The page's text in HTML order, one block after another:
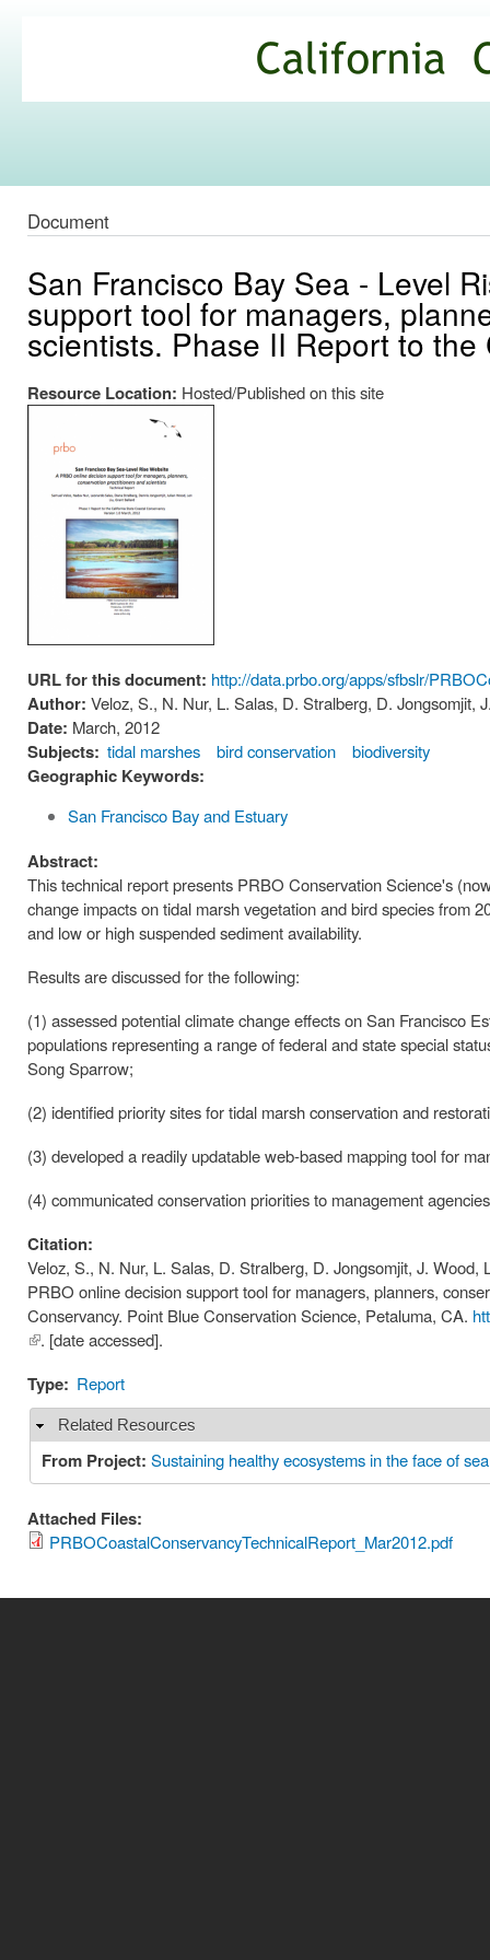
Commons
Document
San Francisco Bay Sea - Level
support tool for managers,
scientists. Phase II Report to
Resource Location: Hosted/Published on this site
URL for this document: http://data.prbo.org/apps/sfbslr/
Author: Veloz, S., N. Nur, L. Salas, D. Stralberg, D. Jongsomjit,
Date: March, 2012
Subjects: tidal marshes bird conservation biodiversity
Geographic Keywords:
San Francisco Bay and Estuary
Abstract:
This technical report presents PRBO Conservation Science's
change impacts on tidal marsh vegetation and bird species from
and low or high suspended sediment availability.
Results are discussed for the following:
(1) assessed potential climate change effects on San Francisco
populations representing a range of federal and state special
Song Sparrow;
(2) identified priority sites for tidal marsh conservation and
(3) developed a readily updatable web-based mapping tool for
(4) communicated conservation priorities to management
Citation:
Veloz, S., N. Nur, L. Salas, D. Stralberg, D. Jongsomjit, J.
PRBO online decision support tool for managers, planners,
Conservancy. Point Blue Conservation Science, Petaluma, CA.
(link is
. [date accessed].
Type: Report
Hide
Related Resources
From Project: Sustaining healthy ecosystems in the face of
Attached Files:
PRBOCoastalConservancyTechnicalReport_Mar2012.pdf